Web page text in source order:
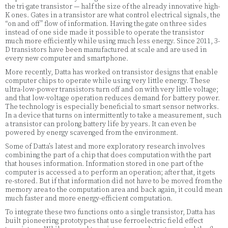
the tri-gate transistor — half the size of the already innovative high-
K ones. Gates in a transistor are what control electrical signals, the
“on and off” flow of information. Having the gate on three sides
instead of one side made it possible to operate the transistor
much more efficiently while using much less energy. Since 2011, 3-
D transistors have been manufactured at scale and are used in
every new computer and smartphone.
More recently, Datta has worked on transistor designs that enable
computer chips to operate while using very little energy. These
ultra-low-power transistors turn off and on with very little voltage;
and that low-voltage operation reduces demand for battery power.
The technology is especially beneficial to smart sensor networks.
In a device that turns on intermittently to take a measurement, such
a transistor can prolong battery life by years. It can even be
powered by energy scavenged from the environment.
Some of Datta’s latest and more exploratory research involves
combining the part of a chip that does computation with the part
that houses information. Information stored in one part of the
computer is accessed a to perform an operation; after that, it gets
re-stored. But if that information did not have to be moved from the
memory area to the computation area and back again, it could mean
much faster and more energy-efficient computation.
To integrate these two functions onto a single transistor, Datta has
built pioneering prototypes that use ferroelectric field effect